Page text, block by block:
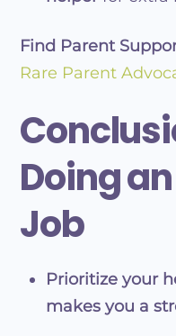
Find Parent
Rare Parent
Doing
Job
Prioritize your
makes you a